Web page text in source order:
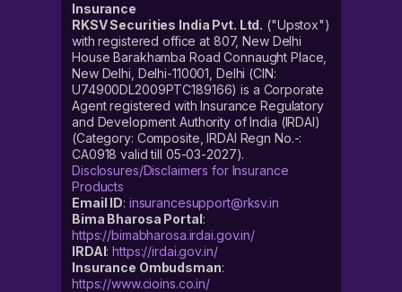
Insurance
RKSV Securities India Pvt. Ltd. ("Upstox")
with registered office at 807, New Delhi
House Barakhamba Road Connaught Place,
New Delhi, Delhi-110001, Delhi (CIN:
U74900DL2009PTC189166) is a Corporate
Agent registered with Insurance Regulatory
and Development Authority of India (IRDAI)
(Category: Composite, IRDAI Regn No.-:
CA0918 valid till 05-03-2027).
Disclosures/Disclaimers for Insurance
Products
Email ID: insurancesupport@rksv.in
Bima Bharosa Portal:
https://bimabharosa.irdai.gov.in/
IRDAI:https://irdai.gov.in/
Insurance Ombudsman:
https://www.cioins.co.in/